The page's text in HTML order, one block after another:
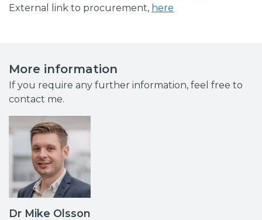
External link to procurement, here
More information
If you require any further information, feel free to
contact me.
Dr Mike Olsson